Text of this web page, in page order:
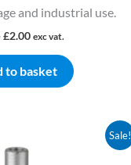
and industrial use.
£2.00 exc vat.
to basket
Sale!
price